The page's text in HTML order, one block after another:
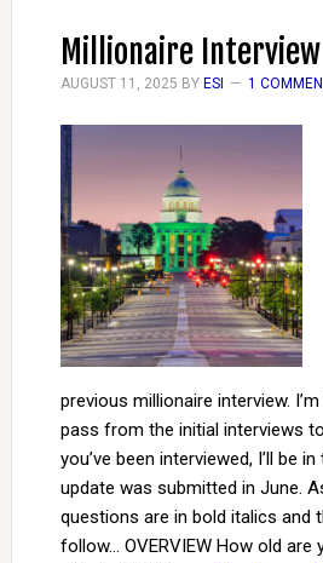
Millionaire
AUGUST 11, 2025 BY ESI 1
previous millionaire interview.
pass from the initial interviews
you’ve been interviewed, I’ll be in
update was submitted in June.
questions are in bold italics and
follow… OVERVIEW How old are